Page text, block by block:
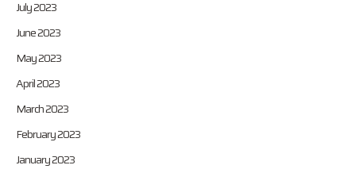
July 2023
June 2023
May 2023
April 2023
March 2023
February 2023
January 2023